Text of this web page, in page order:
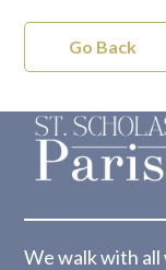
Go Back
We walk with all